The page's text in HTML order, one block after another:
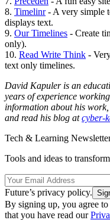
8. Timelinr- A very simple
displays text.
9. Our Timelines - Create
only).
10. Read Write Think -
text only timelines.
David Kapuler is an
years of experience
information about his
and read his blog atcyber-
Tech & Learning
Tools and ideas to
Future’s privacy policy.
By signing up, you agree
that you have read our